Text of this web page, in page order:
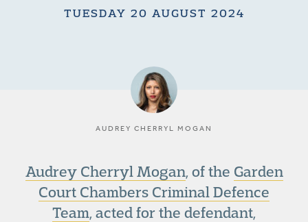
TUESDAY 20 AUGUST 2024
AUDREY CHERRYL MOGAN
Audrey Cherryl Mogan, of the Garden
Court Chambers Criminal Defence
Team, acted for the defendant,